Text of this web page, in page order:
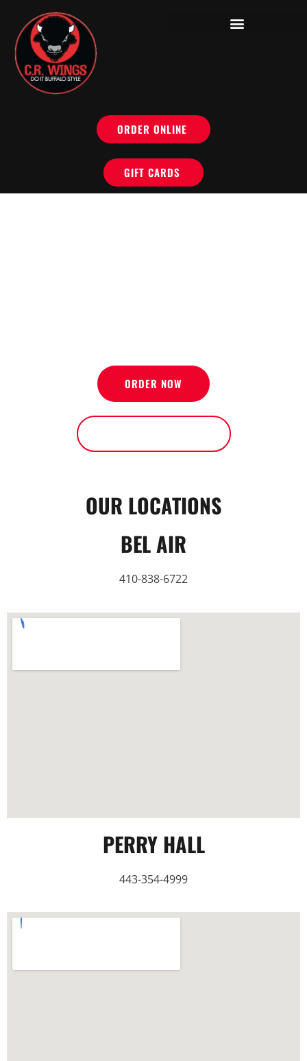
ORDER ONLINE
GIFT CARDS
ORDER NOW
OUR LOCATIONS
BEL AIR
410-838-6722
PERRY HALL
443-354-4999